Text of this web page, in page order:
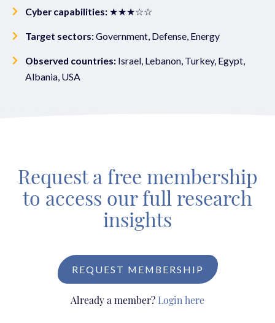
Cyber capabilities: ★★★☆☆
Target sectors:Government, Defense, Energy
Observed countries: Israel, Lebanon, Turkey, Egypt,
Albania, USA
Request a free membership
to access our full research
insights
REQUEST MEMBERSHIP
Already a member? Login here